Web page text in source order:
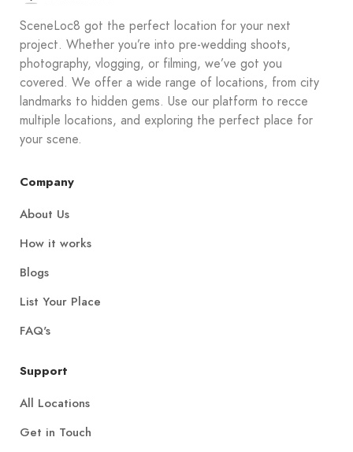
SceneLoc8 got the perfect location for your next
project. Whether you’re into pre-wedding shoots,
photography, vlogging, or filming, we’ve got you
covered. We offer a wide range of locations, from city
landmarks to hidden gems. Use our platform to recce
multiple locations, and exploring the perfect place for
your scene.
Company
About Us
How it works
Blogs
List Your Place
FAQ's
Support
All Locations
Get in Touch